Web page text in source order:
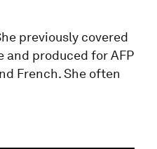
previously covered
and produced for AFP
French. She often